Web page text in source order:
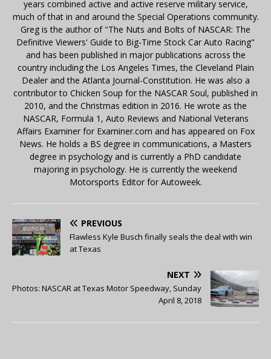
years combined active and active reserve military service,
much of that in and around the Special Operations community.
Greg is the author of "The Nuts and Bolts of NASCAR: The
Definitive Viewers' Guide to Big-Time Stock Car Auto Racing"
and has been published in major publications across the
country including the Los Angeles Times, the Cleveland Plain
Dealer and the Atlanta Journal-Constitution. He was also a
contributor to Chicken Soup for the NASCAR Soul, published in
2010, and the Christmas edition in 2016. He wrote as the
NASCAR, Formula 1, Auto Reviews and National Veterans
Affairs Examiner for Examiner.com and has appeared on Fox
News. He holds a BS degree in communications, a Masters
degree in psychology and is currently a PhD candidate
majoring in psychology. He is currently the weekend
Motorsports Editor for Autoweek.
PREVIOUS
Flawless Kyle Busch finally seals the deal with win
at Texas
NEXT
Photos: NASCAR at Texas Motor Speedway, Sunday
April 8, 2018